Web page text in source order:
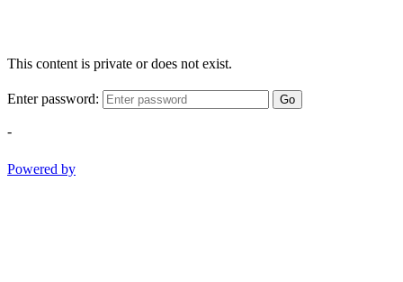
This content is private or does not exist.
Enter password: Go
-
Powered by